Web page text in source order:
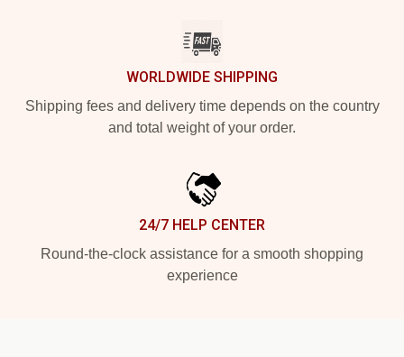
WORLDWIDE SHIPPING
Shipping fees and delivery time depends on the country
and total weight of your order.
24/7 HELP CENTER
Round-the-clock assistance for a smooth shopping
experience